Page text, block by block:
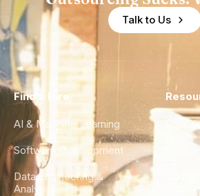
Talk to Us
Find a Hire
AI & Machine Learning
Software Development
Data Engineering &
Analytics
Case